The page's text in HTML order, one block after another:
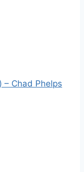
– Chad Phelps